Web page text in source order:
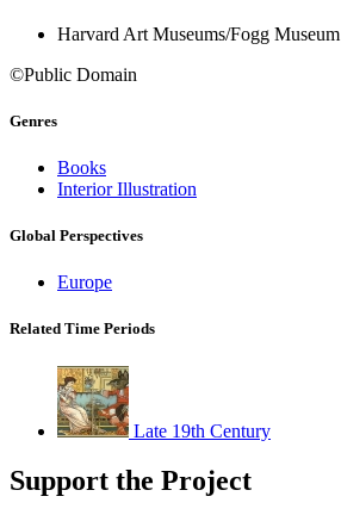
Harvard Art Museums/Fogg Museum
©Public Domain
Genres
Books
Interior Illustration
Global Perspectives
Europe
Related Time Periods
Late 19th Century
Support the Project